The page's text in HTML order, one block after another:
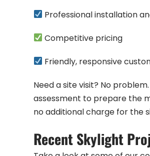
Professional installation
Competitive pricing
Friendly, responsive
Need a site visit? No
assessment to prepare the
no additional charge for the
Recent Skylight